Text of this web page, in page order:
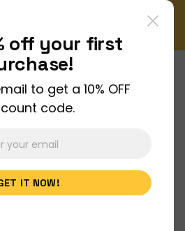
FREE shipping on all orders over $150!
off your first
to get a 10% OFF
code.
IT NOW!